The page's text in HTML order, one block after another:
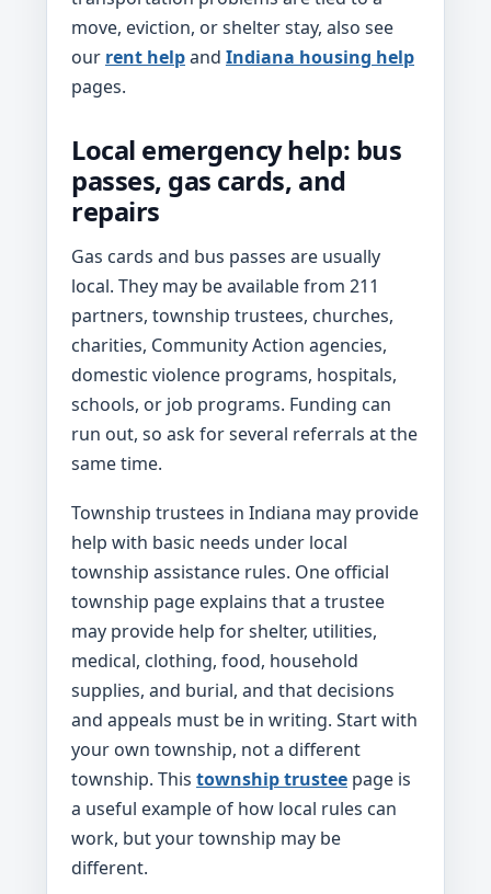
move, eviction, or shelter stay, also see
our rent helpand Indiana housing help
pages.
Local emergency help: bus
passes, gas cards, and
repairs
Gas cards and bus passes are usually
local. They may be available from 211
partners, township trustees, churches,
charities, Community Action agencies,
domestic violence programs, hospitals,
schools, or job programs. Funding can
run out, so ask for several referrals at the
same time.
Township trustees in Indiana may provide
help with basic needs under local
township assistance rules. One official
township page explains that a trustee
may provide help for shelter, utilities,
medical, clothing, food, household
supplies, and burial, and that decisions
and appeals must be in writing. Start with
your own township, not a different
township. This township trustee page is
a useful example of how local rules can
work, but your township may be
different.